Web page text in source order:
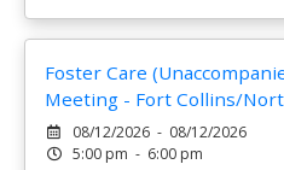
Foster Care
Meeting - Fort Collins/
08/12/2026 - 08/12/2026
5:00 pm - 6:00 pm